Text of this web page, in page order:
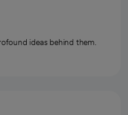
ideas behind them.